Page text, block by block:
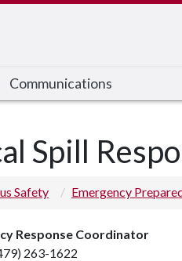
Communications
Spill
Safety Emergency
Response Coordinator
263-1622